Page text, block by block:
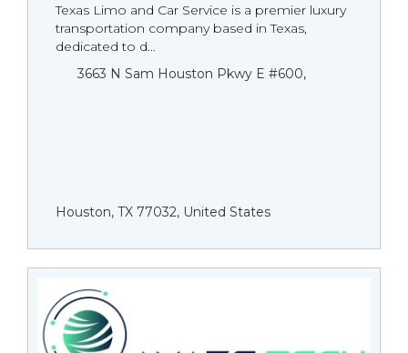
Texas Limo and Car Service is a premier luxury
transportation company based in Texas,
dedicated to d...
3663 N Sam Houston Pkwy E #600,
Houston, TX 77032, United States